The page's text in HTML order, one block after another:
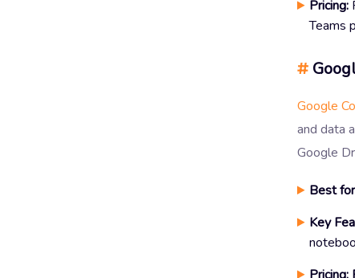
Pricing:
Teams
#
Google
and data
Google
Best
Key